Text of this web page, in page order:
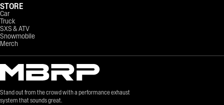
Stand out from the crowd with a performance exhaust
system that sounds great.
STORE
Car
Truck
SXS & ATV
Snowmobile
Merch